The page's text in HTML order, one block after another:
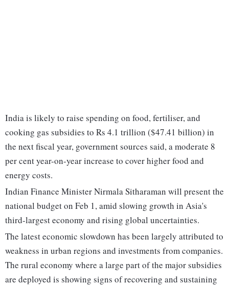
India is likely to raise spending on food, fertiliser, and
cooking gas subsidies to Rs 4.1 trillion ($47.41 billion) in
the next fiscal year, government sources said, a moderate 8
per cent year-on-year increase to cover higher food and
energy costs.
Indian Finance Minister Nirmala Sitharaman will present the
national budget on Feb 1, amid slowing growth in Asia's
third-largest economy and rising global uncertainties.
The latest economic slowdown has been largely attributed to
weakness in urban regions and investments from companies.
The rural economy where a large part of the major subsidies
are deployed is showing signs of recovering and sustaining